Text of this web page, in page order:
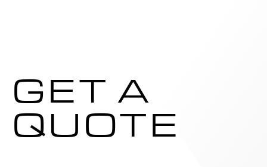
GET A
QUOTE